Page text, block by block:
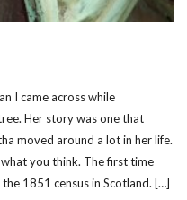
I came across while
Her story was one that
moved around a lot in her life.
you think. The first time
1851 census in Scotland. […]